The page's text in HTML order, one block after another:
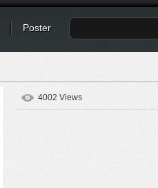
Poster
4002 Views